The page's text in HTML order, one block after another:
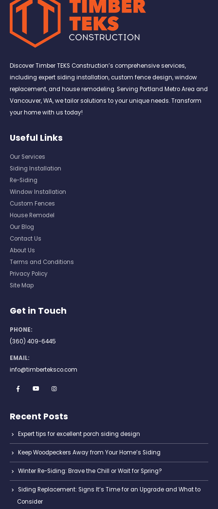
Discover Timber TEKS Construction’s comprehensive services,
including expert siding installation, custom fence design, window
replacement, and house remodeling. Serving Portland Metro Area and
Vancouver, WA, we tailor solutions to your unique needs. Transform
your home with us today!
Useful Links
Our Services
Siding Installation
Re-Siding
Window Installation
Custom Fences
House Remodel
Our Blog
Contact Us
About Us
Terms and Conditions
Privacy Policy
Site Map
Get in Touch
PHONE:
(360) 409-6445
EMAIL:
info@timberteksco.com
Recent Posts
Expert tips for excellent porch siding design
Keep Woodpeckers Away from Your Home’s Siding
Winter Re-Siding: Brave the Chill or Wait for Spring?
Siding Replacement: Signs It’s Time for an Upgrade and What to
Consider